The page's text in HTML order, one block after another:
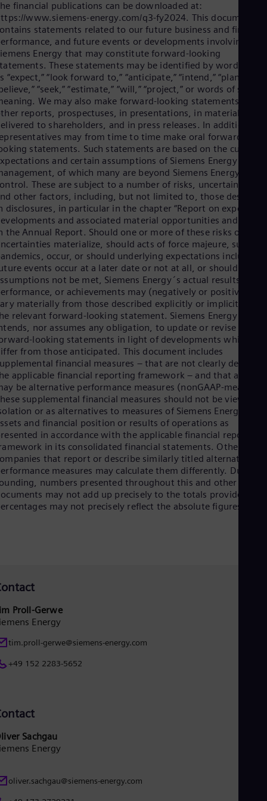
financial publications can be downloaded at:
www.siemens-energy.com/q3-fy2024. This document
statements related to our future business and financial
and future events or developments involving
Energy that may constitute forward-looking
These statements may be identified by words such
“expect,” “look forward to,” “anticipate,” “intend,” “plan,”
“seek,” “estimate,” “will,” “project,” or words of similar
We may also make forward-looking statements in
reports, prospectuses, in presentations, in material
to shareholders, and in press releases. In addition,
may from time to time make oral forward-
statements. Such statements are based on the current
and certain assumptions of Siemens Energy´s
of which many are beyond Siemens Energy´s
These are subject to a number of risks, uncertainties,
other factors, including, but not limited to, those described
disclosures, in particular in the chapter “Report on expected
and associated material opportunities and risks”
the Annual Report. Should one or more of these risks or
materialize, should acts of force majeure, such as
occur, or should underlying expectations including
events occur at a later date or not at all, or should
not be met, Siemens Energy´s actual results,
or achievements may (negatively or positively)
materially from those described explicitly or implicitly in
relevant forward-looking statement. Siemens Energy
nor assumes any obligation, to update or revise these
looking statements in light of developments which
from those anticipated. This document includes
financial measures – that are not clearly defined
applicable financial reporting framework – and that are or
be alternative performance measures (nonGAAP-
supplemental financial measures should not be viewed in
or as alternatives to measures of Siemens Energy´s
and financial position or results of operations as
in accordance with the applicable financial reporting
in its consolidated financial statements. Other
that report or describe similarly titled alternative
measures may calculate them differently. Due to
numbers presented throughout this and other
may not add up precisely to the totals provided and
may not precisely reflect the absolute figures.
Proll-Gerwe
Energy
tim.proll-gerwe@siemens-energy.com
+49 152 2283-5652
Sachgau
Energy
oliver.sachgau@siemens-energy.com